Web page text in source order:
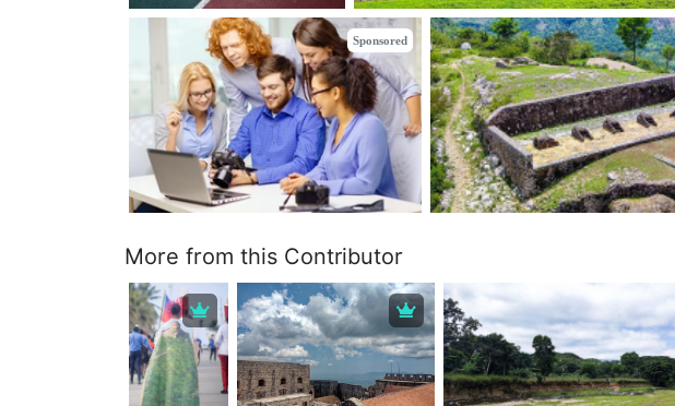
Sponsored
More from this Contributor